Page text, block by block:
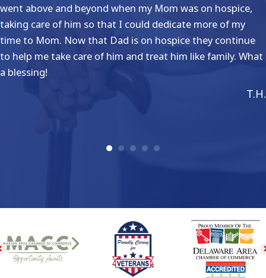
went above and beyond when my Mom was on hospice,
taking care of him so that I could dedicate more of my
time to Mom. Now that Dad is on hospice they continue
to help me take care of him and treat him like family. What
a blessing!
T.H.